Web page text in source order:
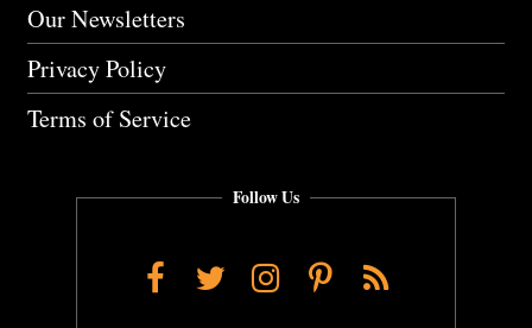
Our Newsletters
Privacy Policy
Terms of Service
Follow Us
Facebook
TwitterInstagram
Pinterest
RSS